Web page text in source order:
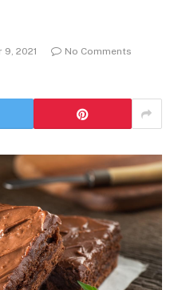
9, 2021
No Comments